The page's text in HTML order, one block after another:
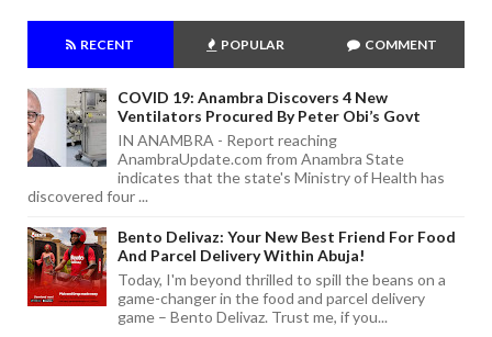
RECENT POPULAR COMMENT
COVID 19: Anambra Discovers 4 New
Ventilators Procured By Peter Obi’s Govt
IN ANAMBRA - Report reaching
AnambraUpdate.com from Anambra State
indicates that the state's Ministry of Health has
discovered four ...
Bento Delivaz: Your New Best Friend For Food
And Parcel Delivery Within Abuja!
Today, I'm beyond thrilled to spill the beans on a
game-changer in the food and parcel delivery
game – Bento Delivaz. Trust me, if you...